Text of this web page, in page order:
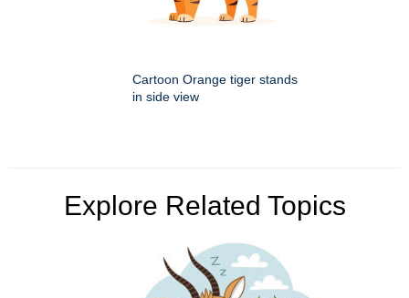
Cartoon Orange tiger stands
in side view
Explore Related Topics